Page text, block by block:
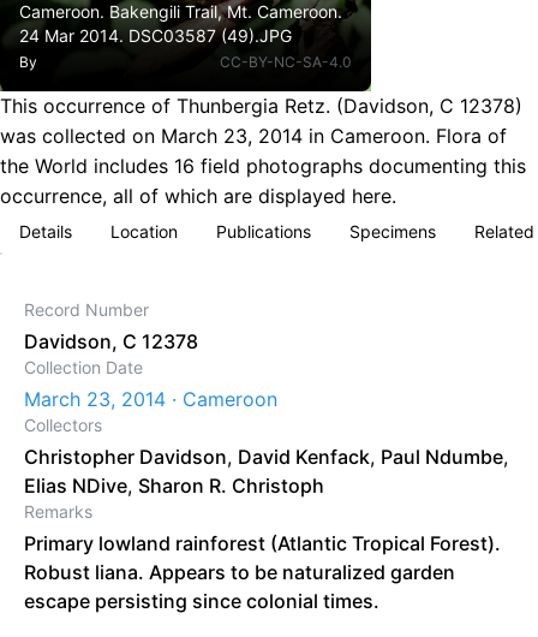
Cameroon. Bakengili Trail, Mt. Cameroon.
24 Mar 2014. DSC03587 (49).JPG
By CC-BY-NC-SA-4.0
This occurrence of Thunbergia Retz. (Davidson, C 12378)
was collected on March 23, 2014 in Cameroon. Flora of
the World includes 16 field photographs documenting this
occurrence, all of which are displayed here.
Details Location Publications Specimens
Record Number
Davidson, C 12378
Collection Date
March 23, 2014 · Cameroon
Collectors
Christopher Davidson, David Kenfack, Paul Ndumbe,
Elias NDive, Sharon R. Christoph
Remarks
Primary lowland rainforest (Atlantic Tropical Forest).
Robust liana. Appears to be naturalized garden
escape persisting since colonial times.